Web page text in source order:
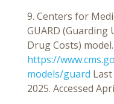
9. Centers for
GUARD (Guarding
Drug Costs) model.
https://
models/guard
2025. Accessed